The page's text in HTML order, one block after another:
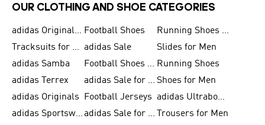
OUR CLOTHING AND SHOE CATEGORIES
adidas Originals Shoes for Men Football Shoes
Running Shoes for Men
Tracksuits for Men adidas Sale
Slides for Men
adidas Samba
Football Shoes for Women Running Shoes
adidas Terrex
adidas Sale for Men Shoes for Men
adidas Originals
Football Jerseys
adidas Ultraboost
adidas Sportswear
adidas Sale for Women
Trousers for Men